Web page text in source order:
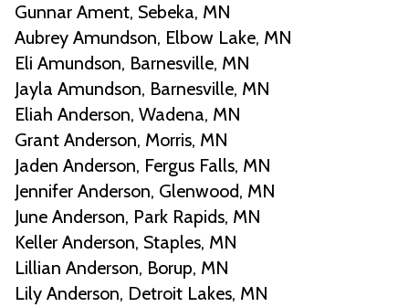
Gunnar Ament, Sebeka, MN
Aubrey Amundson, Elbow Lake, MN
Eli Amundson, Barnesville, MN
Jayla Amundson, Barnesville, MN
Eliah Anderson, Wadena, MN
Grant Anderson, Morris, MN
Jaden Anderson, Fergus Falls, MN
Jennifer Anderson, Glenwood, MN
June Anderson, Park Rapids, MN
Keller Anderson, Staples, MN
Lillian Anderson, Borup, MN
Lily Anderson, Detroit Lakes, MN